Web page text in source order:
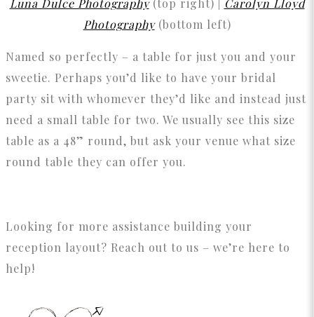
Luna Dulce Photography(top right) |
Carolyn Lloyd
Photography(bottom left)
Named so perfectly – a table for just you and your
sweetie. Perhaps you’d like to have your bridal
party sit with whomever they’d like and instead just
need a small table for two. We usually see this size
table as a 48” round, but ask your venue what size
round table they can offer you.
Looking for more assistance building your
reception layout? Reach out to us – we’re here to
help!